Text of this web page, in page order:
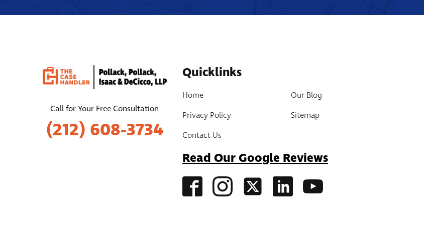
Call for Your Free Consultation
(212) 608-3734
Quicklinks
Home
Our Blog
Privacy Policy
Sitemap
Contact Us
Read Our Google Reviews